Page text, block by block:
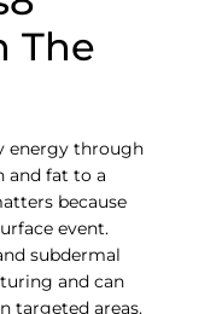
The
energy through
and fat to a
because
event.
subdermal
and can
targeted areas.